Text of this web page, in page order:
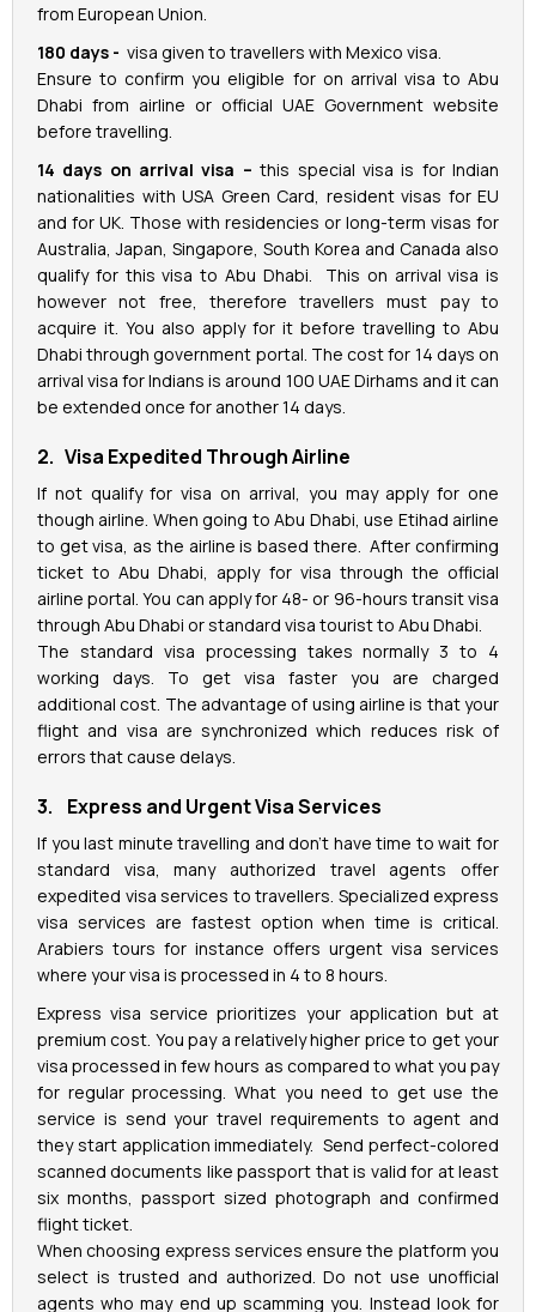
from European Union.
180 days - visa given to travellers with Mexico visa.
Ensure to confirm you eligible for on arrival visa to Abu
Dhabi from airline or official UAE Government website
before travelling.
14 days on arrival visa – this special visa is for Indian
nationalities with USA Green Card, resident visas for EU
and for UK. Those with residencies or long-term visas for
Australia, Japan, Singapore, South Korea and Canada also
qualify for this visa to Abu Dhabi. This on arrival visa is
however not free, therefore travellers must pay to
acquire it. You also apply for it before travelling to Abu
Dhabi through government portal. The cost for 14 days on
arrival visa for Indians is around 100 UAE Dirhams and it can
be extended once for another 14 days.
2. Visa Expedited Through Airline
If not qualify for visa on arrival, you may apply for one
though airline. When going to Abu Dhabi, use Etihad airline
to get visa, as the airline is based there. After confirming
ticket to Abu Dhabi, apply for visa through the official
airline portal. You can apply for 48- or 96-hours transit visa
through Abu Dhabi or standard visa tourist to Abu Dhabi.
The standard visa processing takes normally 3 to 4
working days. To get visa faster you are charged
additional cost. The advantage of using airline is that your
flight and visa are synchronized which reduces risk of
errors that cause delays.
3. Express and Urgent Visa Services
If you last minute travelling and don’t have time to wait for
standard visa, many authorized travel agents offer
expedited visa services to travellers. Specialized express
visa services are fastest option when time is critical.
Arabiers tours for instance offers urgent visa services
where your visa is processed in 4 to 8 hours.
Express visa service prioritizes your application but at
premium cost. You pay a relatively higher price to get your
visa processed in few hours as compared to what you pay
for regular processing. What you need to get use the
service is send your travel requirements to agent and
they start application immediately. Send perfect-colored
scanned documents like passport that is valid for at least
six months, passport sized photograph and confirmed
flight ticket.
When choosing express services ensure the platform you
select is trusted and authorized. Do not use unofficial
agents who may end up scamming you. Instead look for